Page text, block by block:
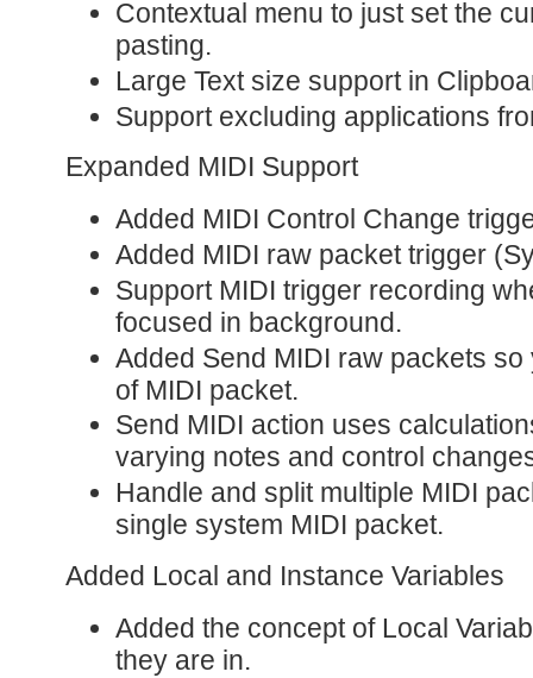
Contextual menu to just set the
pasting.
Large Text size support in
Support excluding applications
Expanded MIDI Support
Added MIDI Control Change
Added MIDI raw packet trigger
Support MIDI trigger recording
focused in background.
Added Send MIDI raw packets
of MIDI packet.
Send MIDI action uses
varying notes and control
Handle and split multiple MIDI
single system MIDI packet.
Added Local and Instance Variables
Added the concept of Local
they are in.